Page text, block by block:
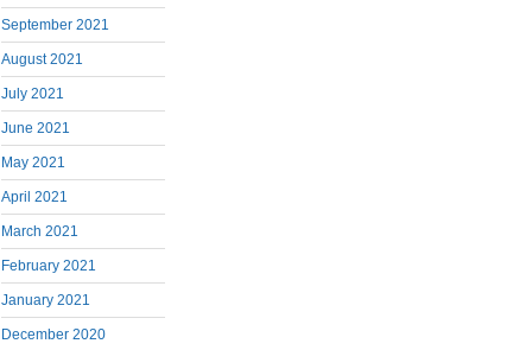
September 2021
August 2021
July 2021
June 2021
May 2021
April 2021
March 2021
February 2021
January 2021
December 2020